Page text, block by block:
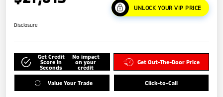
UNLOCK YOUR VIP PRICE
Disclosure
Get Credit
Score in
Seconds
No impact
on your
credit
Get Out-The-Door Price
Value Your Trade Click-to-Call